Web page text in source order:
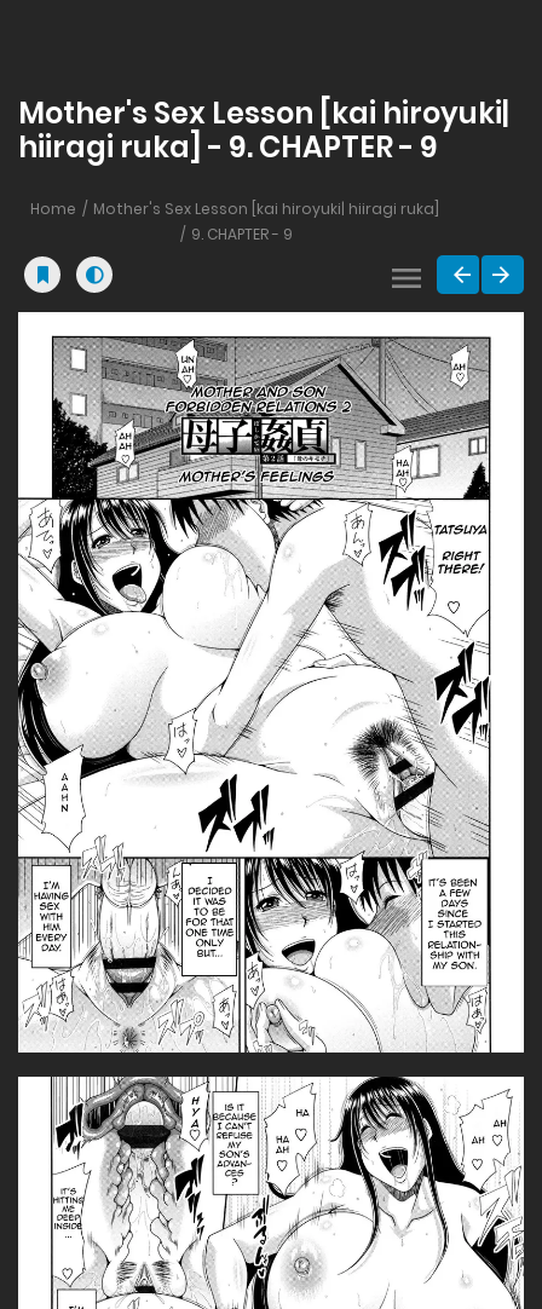
Mother's Sex Lesson [kai hiroyuki|
hiiragi ruka] - 9. CHAPTER - 9
Home
Mother's Sex Lesson [kai hiroyuki| hiiragi ruka]
9. CHAPTER - 9